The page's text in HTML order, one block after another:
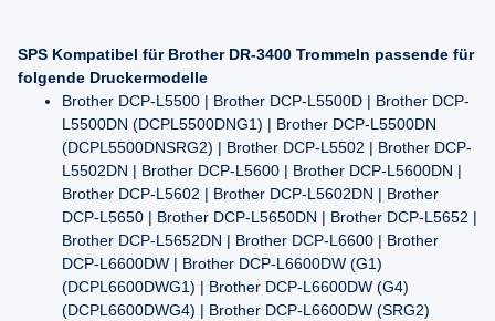
SPS Kompatibel für Brother DR-3400 Trommeln passende für
folgende Druckermodelle
Brother DCP-L5500 | Brother DCP-L5500D | Brother DCP-
L5500DN (DCPL5500DNG1) | Brother DCP-L5500DN
(DCPL5500DNSRG2) | Brother DCP-L5502 | Brother DCP-
L5502DN | Brother DCP-L5600 | Brother DCP-L5600DN |
Brother DCP-L5602 | Brother DCP-L5602DN | Brother
DCP-L5650 | Brother DCP-L5650DN | Brother DCP-L5652 |
Brother DCP-L5652DN | Brother DCP-L6600 | Brother
DCP-L6600DW | Brother DCP-L6600DW (G1)
(DCPL6600DWG1) | Brother DCP-L6600DW (G4)
(DCPL6600DWG4) | Brother DCP-L6600DW (SRG2)